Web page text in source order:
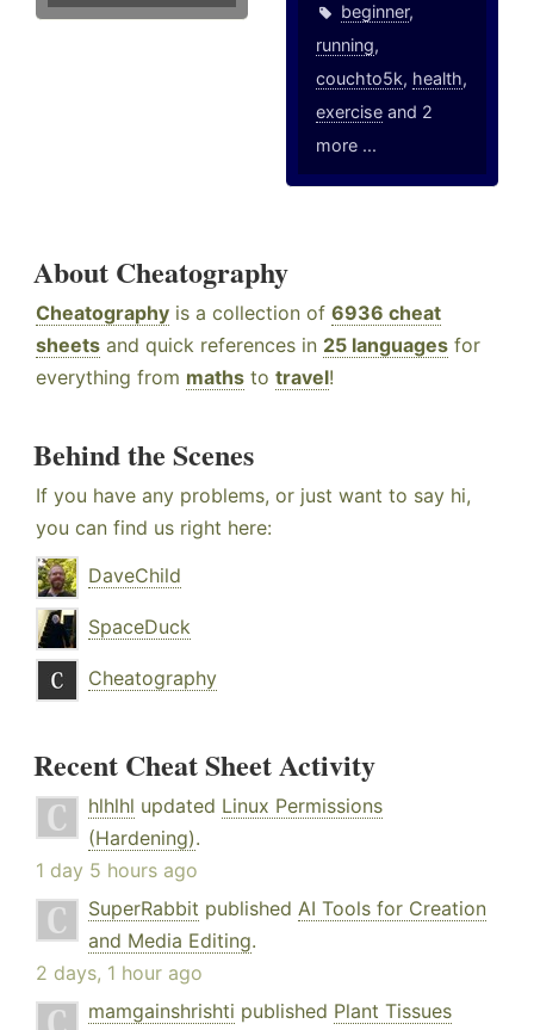
beginner,
running,
couchto5k, health,
exercise and 2
more ...
About Cheatography
Cheatography is a collection of 6936 cheat
sheets and quick references in 25 languages for
everything from maths to travel!
Behind the Scenes
If you have any problems, or just want to say hi,
you can find us right here:
DaveChild
SpaceDuck
Cheatography
Recent Cheat Sheet Activity
hlhlhl updated Linux Permissions
(Hardening).
1 day 5 hours ago
SuperRabbit published AI Tools for Creation
and Media Editing.
2 days, 1 hour ago
mamgainshrishti published Plant Tissues